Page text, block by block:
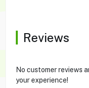
Reviews
No customer reviews
your experience!